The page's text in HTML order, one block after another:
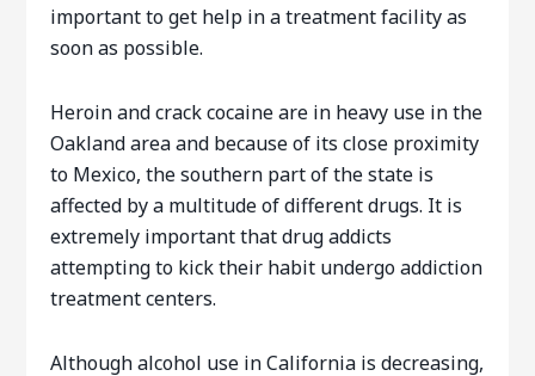
important to get help in a treatment facility as
soon as possible.
Heroin and crack cocaine are in heavy use in the
Oakland area and because of its close proximity
to Mexico, the southern part of the state is
affected by a multitude of different drugs. It is
extremely important that drug addicts
attempting to kick their habit undergo addiction
treatment centers.
Although alcohol use in California is decreasing,